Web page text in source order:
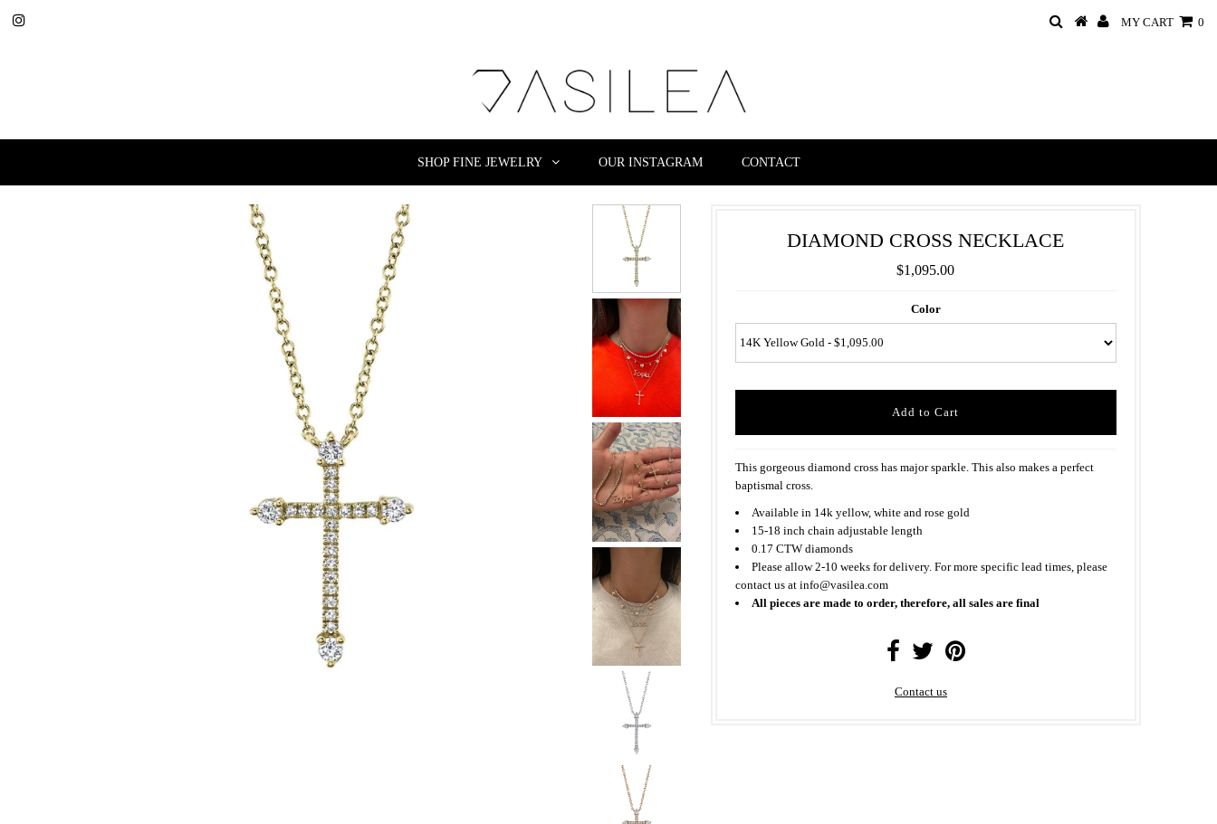
MY CART 0
SHOP FINE JEWELRY OUR INSTAGRAM CONTACT
DIAMOND CROSS NECKLACE
$1,095.00
Color
This gorgeous diamond cross has major sparkle. This also makes a perfect
baptismal cross.
Available in 14k yellow, white and rose gold
15-18 inch chain adjustable length
0.17 CTW diamonds
Please allow 2-10 weeks for delivery. For more specific lead times, please
contact us at info@vasilea.com
All pieces are made to order, therefore, all sales are final
Contact us